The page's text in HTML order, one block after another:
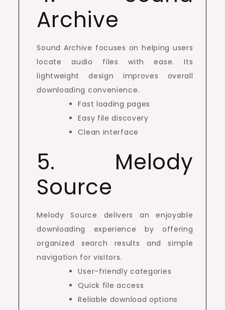
Archive
Sound Archive focuses on helping users
locate audio files with ease. Its
lightweight design improves overall
downloading convenience.
Fast loading pages
Easy file discovery
Clean interface
5. Melody
Source
Melody Source delivers an enjoyable
downloading experience by offering
organized search results and simple
navigation for visitors.
User-friendly categories
Quick file access
Reliable download options